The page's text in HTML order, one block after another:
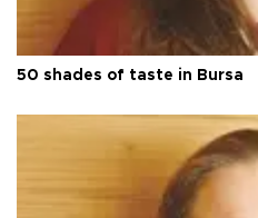
50 shades of taste in Bursa